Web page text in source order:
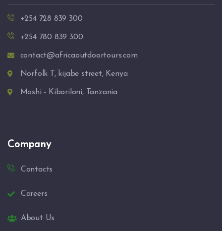
+254 728 839 300
+254 780 839 300
contact@africaoutdoortours.com
Norfolk T, kijabe street, Kenya
Moshi - Kiboriloni, Tanzania
Company
Contacts
Careers
About Us